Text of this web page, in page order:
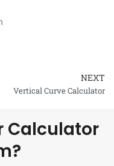
NEXT
Vertical Curve Calculator
Calculator